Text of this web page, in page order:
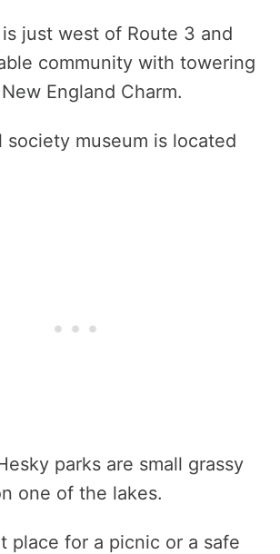
just west of Route 3 and
community with towering
England Charm.
society museum is located
parks are small grassy
one of the lakes.
place for a picnic or a safe